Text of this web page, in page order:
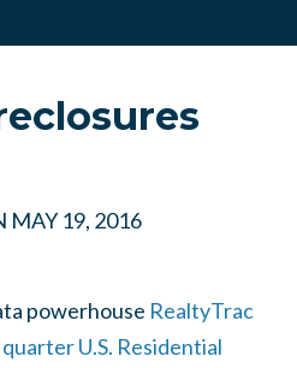
MAY 19, 2016
powerhouse RealtyTrac
U.S. Residential